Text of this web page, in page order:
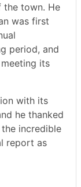
the town. He
was first
period, and
its
with its
he thanked
incredible
report as